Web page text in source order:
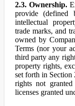
2.3. Ownership.
provide (defined
intellectual
trade marks, and
owned by
Terms (nor your
third party any
property rights,
set forth in Section
rights not
licenses granted